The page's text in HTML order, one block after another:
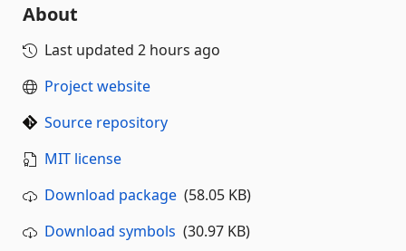
About
Last updated 2 hours ago
Project website
Source repository
MIT license
Download package (58.05 KB)
Download symbols (30.97 KB)